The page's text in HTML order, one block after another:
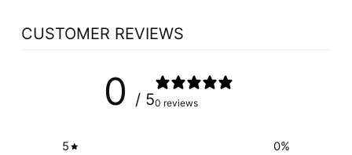
CUSTOMER REVIEWS
0 / 50 reviews
5 0%